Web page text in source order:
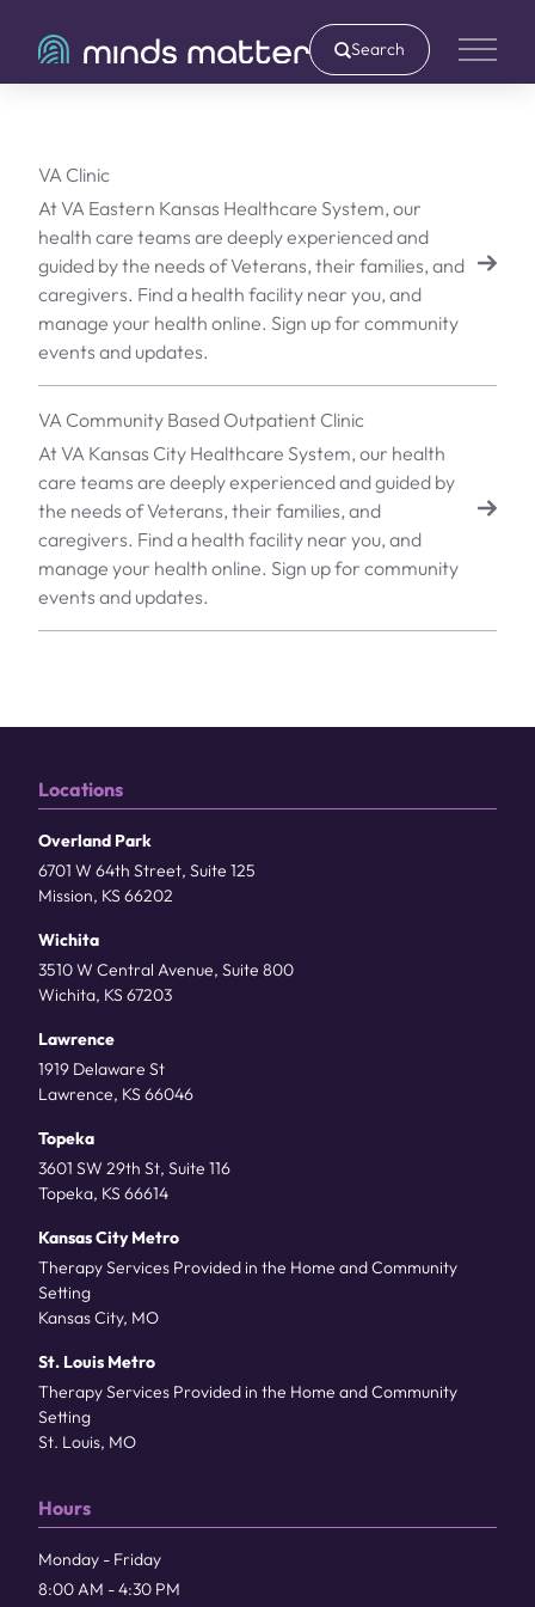
Search
Main
VA Clinic
At VA Eastern Kansas Healthcare System, our
health care teams are deeply experienced and
guided by the needs of Veterans, their families, and
caregivers. Find a health facility near you, and
manage your health online. Sign up for community
events and updates.
VA Community Based Outpatient Clinic
At VA Kansas City Healthcare System, our health
care teams are deeply experienced and guided by
the needs of Veterans, their families, and
caregivers. Find a health facility near you, and
manage your health online. Sign up for community
events and updates.
Locations
Overland Park
6701 W 64th Street, Suite 125
Mission, KS 66202
Wichita
3510 W Central Avenue, Suite 800
Wichita, KS 67203
Lawrence
1919 Delaware St
Lawrence, KS 66046
Topeka
3601 SW 29th St, Suite 116
Topeka, KS 66614
Kansas City Metro
Therapy Services Provided in the Home and Community
Setting
Kansas City, MO
St. Louis Metro
Therapy Services Provided in the Home and Community
Setting
St. Louis, MO
Hours
Monday - Friday
8:00 AM - 4:30 PM